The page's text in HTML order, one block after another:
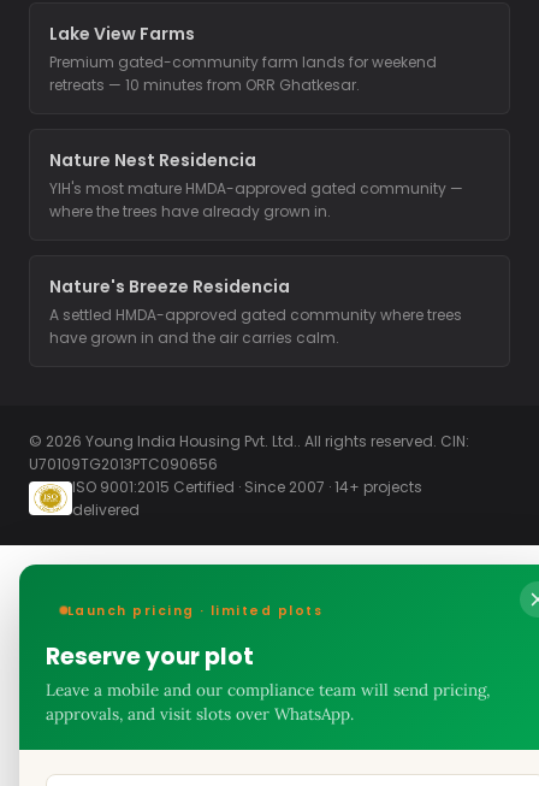
Lake View Farms
Premium gated-community farm lands for weekend
retreats — 10 minutes from ORR Ghatkesar.
Nature Nest Residencia
YIH's most mature HMDA-approved gated community —
where the trees have already grown in.
Nature's Breeze Residencia
A settled HMDA-approved gated community where trees
have grown in and the air carries calm.
© 2026 Young India Housing Pvt. Ltd.. All rights reserved. CIN:
U70109TG2013PTC090656
ISO 9001:2015 Certified · Since 2007 · 14+ projects
delivered
Launch pricing · limited plots
Reserve your plot
Leave a mobile and our compliance team will send pricing,
approvals, and visit slots over WhatsApp.